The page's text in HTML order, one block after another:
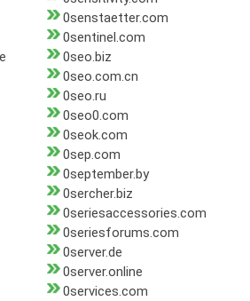
0senstaetter.com
0sentinel.com
0seo.biz
0seo.com.cn
0seo.ru
0seo0.com
0seok.com
0sep.com
0september.by
0sercher.biz
0seriesaccessories.com
0seriesforums.com
0server.de
0server.online
0services.com